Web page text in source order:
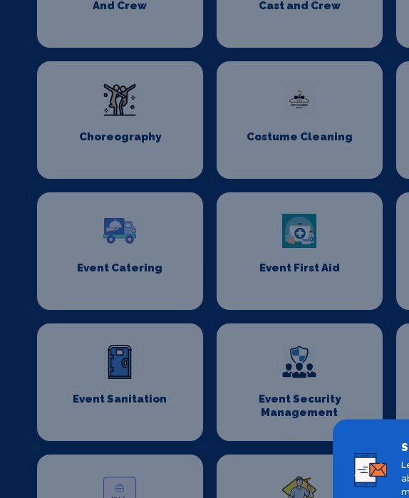
And Crew
Cast and Crew
Choreography Costume Cleaning
Event Catering Event First Aid
Event Sanitation
Event Security
Management